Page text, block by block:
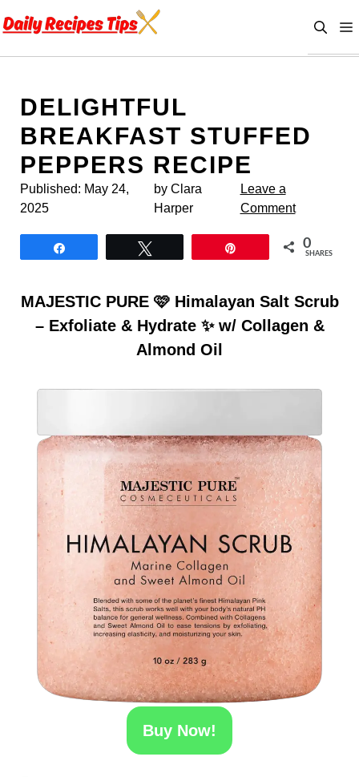
to
DELIGHTFUL
BREAKFAST STUFFED
PEPPERS RECIPE
Published: May 24,
2025
by Clara
Harper
Leave a
Comment
0
SHARES
MAJESTIC PURE 🩷 Himalayan Salt Scrub
– Exfoliate & Hydrate ✨ w/ Collagen &
Almond Oil
Buy Now!